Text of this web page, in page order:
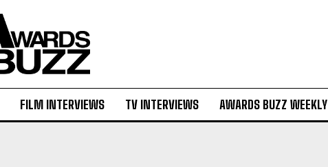
FILM INTERVIEWS TV INTERVIEWS AWARDS BUZZ WEEKLY